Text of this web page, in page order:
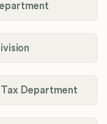
Department